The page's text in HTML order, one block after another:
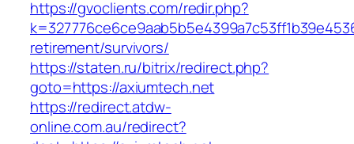
https://gvoclients.com/redir.php?
retirement/survivors/
https://staten.ru/bitrix/redirect.php?
goto=https://axiumtech.net
https://redirect.atdw-
online.com.au/redirect?